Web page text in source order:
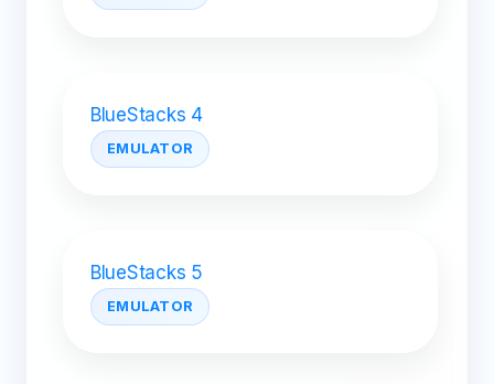
BlueStacks 4
EMULATOR
BlueStacks 5
EMULATOR